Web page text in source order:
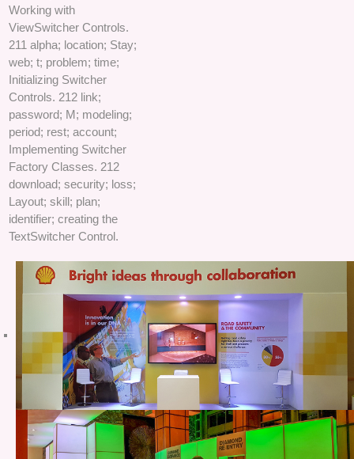
Working with
ViewSwitcher Controls.
211 alpha; location; Stay;
web; t; problem; time;
Initializing Switcher
Controls. 212 link;
password; M; modeling;
period; rest; account;
Implementing Switcher
Factory Classes. 212
download; security; loss;
Layout; skill; plan;
identifier; creating the
TextSwitcher Control.